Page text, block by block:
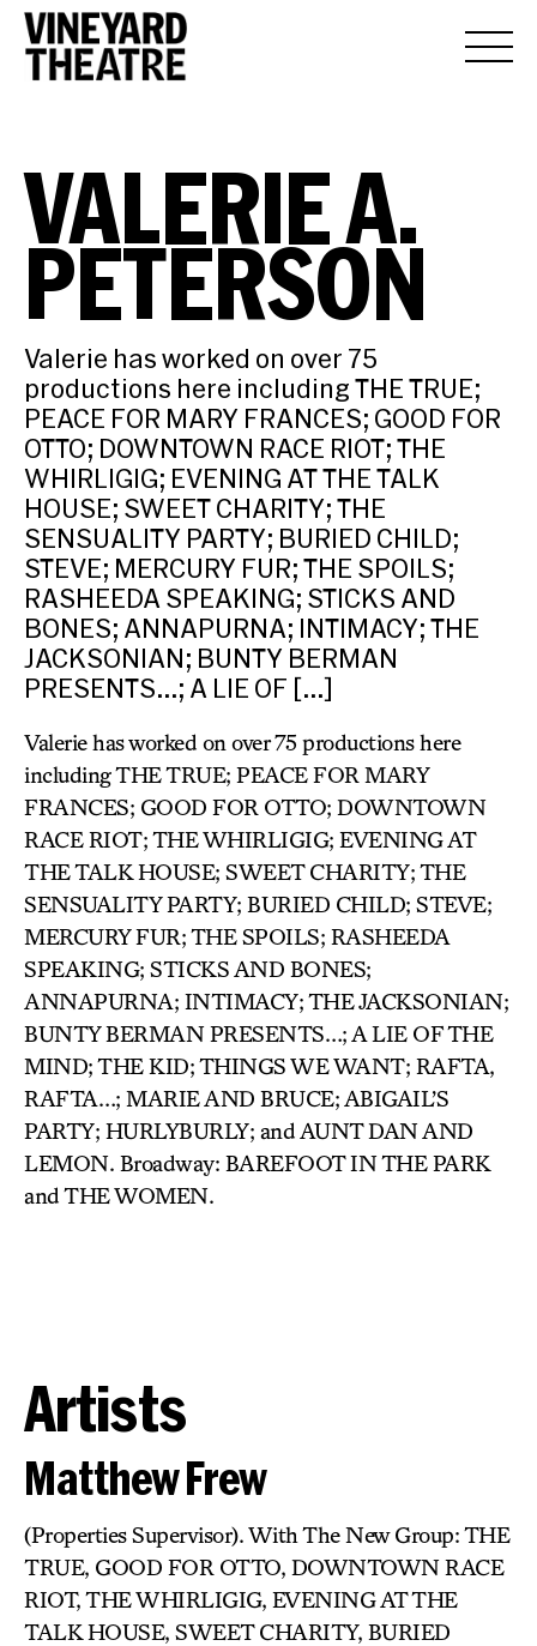
VALERIE A.
PETERSON
Valerie has worked on over 75
productions here including THE TRUE;
PEACE FOR MARY FRANCES; GOOD FOR
OTTO; DOWNTOWN RACE RIOT; THE
WHIRLIGIG; EVENING AT THE TALK
HOUSE; SWEET CHARITY; THE
SENSUALITY PARTY; BURIED CHILD;
STEVE; MERCURY FUR; THE SPOILS;
RASHEEDA SPEAKING; STICKS AND
BONES; ANNAPURNA; INTIMACY; THE
JACKSONIAN; BUNTY BERMAN
PRESENTS…; A LIE OF […]
Valerie has worked on over 75 productions here
including THE TRUE; PEACE FOR MARY
FRANCES; GOOD FOR OTTO; DOWNTOWN
RACE RIOT; THE WHIRLIGIG; EVENING AT
THE TALK HOUSE; SWEET CHARITY; THE
SENSUALITY PARTY; BURIED CHILD; STEVE;
MERCURY FUR; THE SPOILS; RASHEEDA
SPEAKING; STICKS AND BONES;
ANNAPURNA; INTIMACY; THE JACKSONIAN;
BUNTY BERMAN PRESENTS…; A LIE OF THE
MIND; THE KID; THINGS WE WANT; RAFTA,
RAFTA…; MARIE AND BRUCE; ABIGAIL’S
PARTY; HURLYBURLY; and AUNT DAN AND
LEMON. Broadway: BAREFOOT IN THE PARK
and THE WOMEN.
Artists
Matthew Frew
(Properties Supervisor). With The New Group: THE
TRUE, GOOD FOR OTTO, DOWNTOWN RACE
RIOT, THE WHIRLIGIG, EVENING AT THE
TALK HOUSE, SWEET CHARITY, BURIED